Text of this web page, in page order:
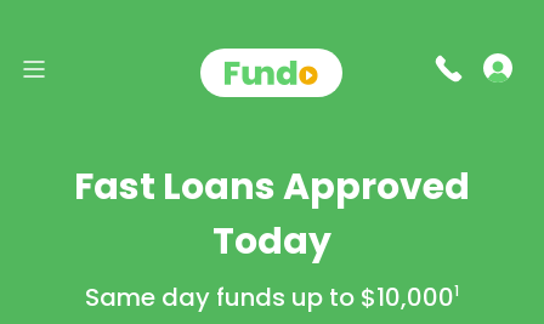
Fast Loans Approved
Today
Same day funds up to $10,0001